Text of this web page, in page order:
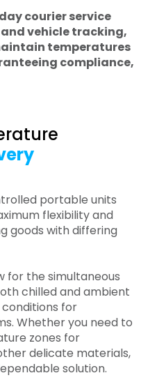
courier service
vehicle tracking,
temperatures
compliance,
portable units
flexibility and
goods with differing
for the simultaneous
chilled and ambient
for
Whether you need to
zones for
delicate materials,
solution.